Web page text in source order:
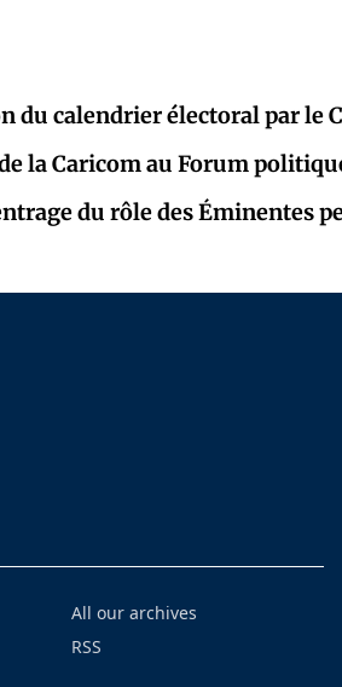
du calendrier électoral par le
la Caricom au Forum
du rôle des Éminentes
All our archives
RSS